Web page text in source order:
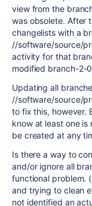
view from the
was obsolete. After
changelists with a
//software/source/
activity for that
modified branch-2-
Updating all
//software/source/
to fix this, however.
know at least one is
be created at any
Is there a way to
and/or ignore all
functional problem.
and trying to clean
not identified an